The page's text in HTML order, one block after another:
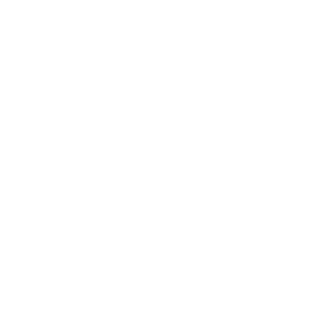
Green Valley
2300 Paseo Verde